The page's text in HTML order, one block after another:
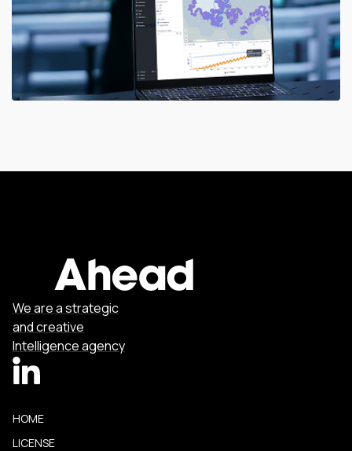
We are a strategic
and creative
Intelligence agency
HOME
LICENSE